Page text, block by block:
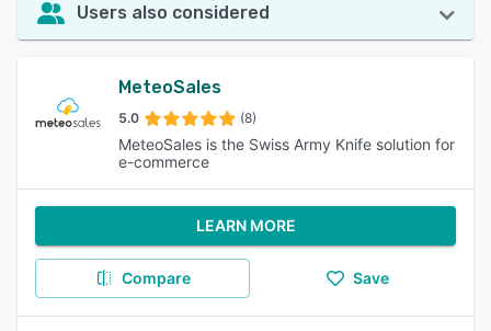
Users also considered
MeteoSales
5.0 (8)
MeteoSales is the Swiss Army Knife solution for
e-commerce
LEARN MORE
Compare Save